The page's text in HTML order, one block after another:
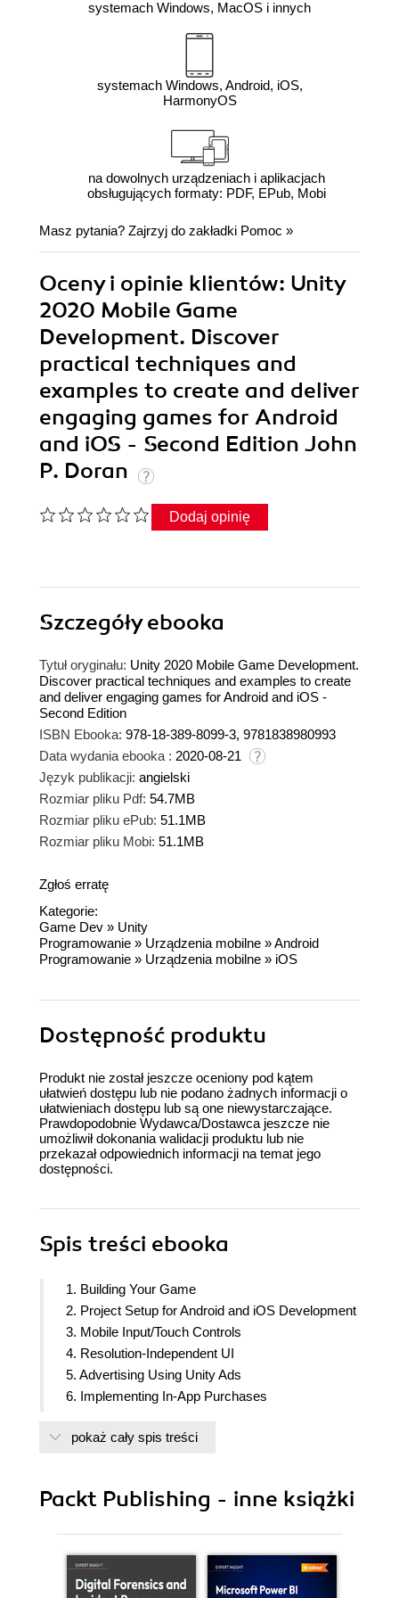
systemach Windows, MacOS i innych
systemach Windows, Android, iOS,
HarmonyOS
na dowolnych urządzeniach i aplikacjach
obsługujących formaty: PDF, EPub, Mobi
Masz pytania? Zajrzyj do zakładki Pomoc »
Oceny i opinie klientów: Unity
2020 Mobile Game
Development. Discover
practical techniques and
examples to create and deliver
engaging games for Android
and iOS - Second Edition John
P. Doran
Dodaj opinię
Szczegółyebooka
Tytuł oryginału: Unity 2020 Mobile Game Development.
Discover practical techniques and examples to create
and deliver engaging games for Android and iOS -
Second Edition
ISBN Ebooka: 978-18-389-8099-3, 9781838980993
Data wydania ebooka : 2020-08-21
Język publikacji: angielski
Rozmiar pliku Pdf: 54.7MB
Rozmiar pliku ePub: 51.1MB
Rozmiar pliku Mobi: 51.1MB
Zgłoś erratę
Kategorie:
Game Dev » Unity
Programowanie » Urządzenia mobilne »Android
Programowanie » Urządzenia mobilne » iOS
Dostępność produktu
Produkt nie został jeszcze oceniony pod kątem
ułatwień dostępu lub nie podano żadnych informacji o
ułatwieniach dostępu lub są one niewystarczające.
Prawdopodobnie Wydawca/Dostawca jeszcze nie
umożliwił dokonania walidacji produktu lub nie
przekazał odpowiednich informacji na temat jego
dostępności.
Spis treści ebooka
1. Building Your Game
2. Project Setup for Android and iOS Development
3. Mobile Input/Touch Controls
4. Resolution-Independent UI
5. Advertising Using Unity Ads
6. Implementing In-App Purchases
8. Keeping Players Involved with Notifications
11. Game Build and Submission
pokaż cały spis treści
Packt Publishing - inne książki